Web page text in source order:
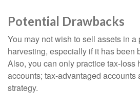
Potential Drawbacks
You may not wish to sell assets in a
harvesting, especially if it has been
Also, you can only practice tax-loss
accounts; tax-advantaged
strategy.